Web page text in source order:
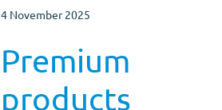
4 November 2025
Premium
products